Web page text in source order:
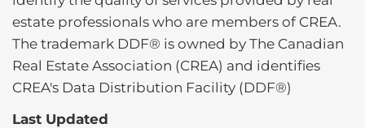
estate professionals who are members of CREA.
The trademark DDF® is owned by The Canadian
Real Estate Association (CREA) and identifies
CREA's Data Distribution Facility (DDF®)
Last Updated